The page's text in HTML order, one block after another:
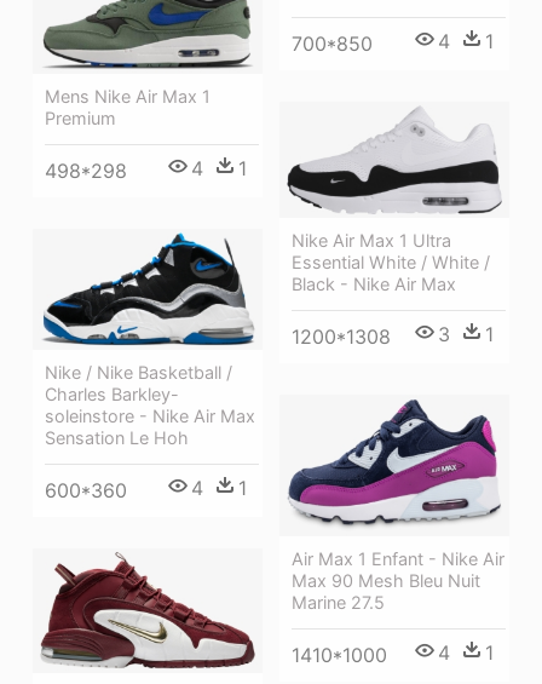
700*850 4 1
Mens Nike Air Max 1
Premium
498*298 4 1
Nike Air Max 1 Ultra
Essential White / White /
Black - Nike Air Max
1200*1308 3 1
Nike / Nike Basketball /
Charles Barkley-
soleinstore - Nike Air Max
Sensation Le Hoh
600*360 4 1
Air Max 1 Enfant - Nike Air
Max 90 Mesh Bleu Nuit
Marine 27.5
1410*1000 4 1